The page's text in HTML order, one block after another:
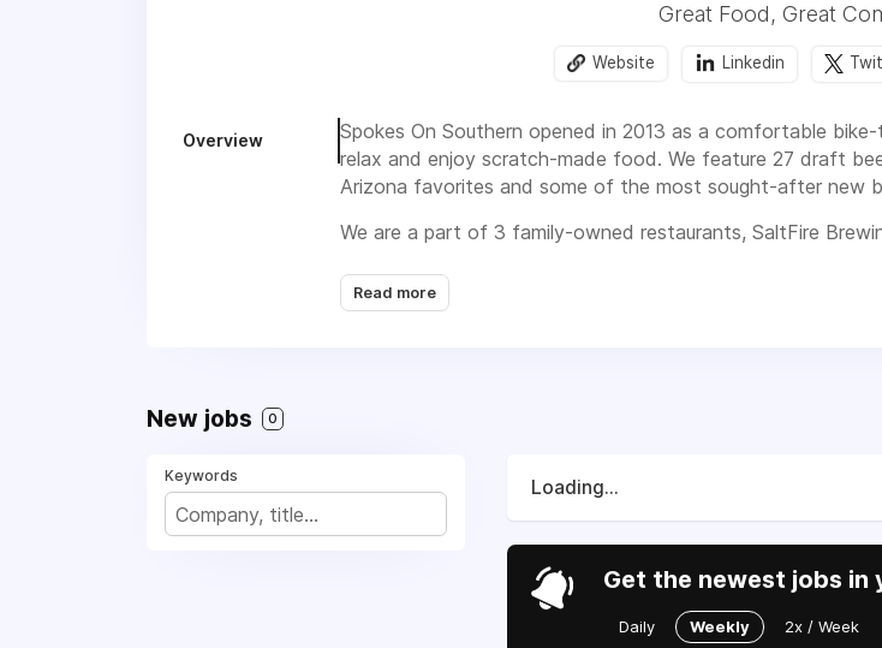
Great Food, Great
Website Linkedin
Overview
Spokes On Southern opened in 2013 as a comfortable
relax and enjoy scratch-made food. We feature 27 draft
Arizona favorites and some of the most sought-after new
We are a part of 3 family-owned restaurants, SaltFire
adventuring
Read more
New jobs 0
Keywords
Loading...
Get the newest jobs in
Daily Weekly 2x / Week